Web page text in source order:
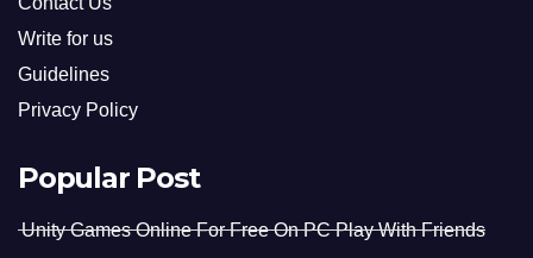
Write for us
Guidelines
Privacy Policy
Popular Post
Unity Games Online For Free On PC Play With Friends